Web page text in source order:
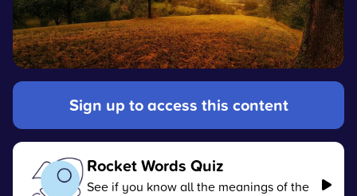
Sign up to access this content
Rocket Words Quiz
See if you know all the meanings of the